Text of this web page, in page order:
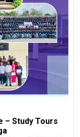
– Study Tours